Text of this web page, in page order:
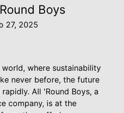
Boys
27, 2025
where sustainability
never before, the future
All 'Round Boys, a
company, is at the